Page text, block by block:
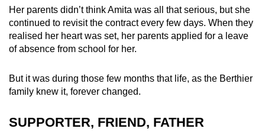
Her parents didn’t think Amita was all that serious, but she
continued to revisit the contract every few days. When they
realised her heart was set, her parents applied for a leave
of absence from school for her.
But it was during those few months that life, as the Berthier
family knew it, forever changed.
SUPPORTER, FRIEND, FATHER